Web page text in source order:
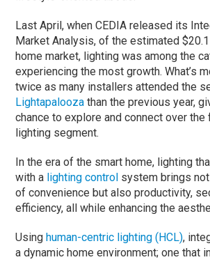
Last April, when CEDIA released its
Market Analysis, of the estimated
home market, lighting was among the
experiencing the most growth. What’s
twice as many installers attended the
Lightapalooza than the previous year,
chance to explore and connect over
lighting segment.
In the era of the smart home, lighting
with a lighting control system brings
of convenience but also productivity,
efficiency, all while enhancing the
Usinghuman-centric lighting (HCL),
a dynamic home environment; one that